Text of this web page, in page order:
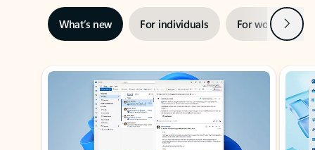
What’s new For individuals For work Next
Showing slide 1 of 3